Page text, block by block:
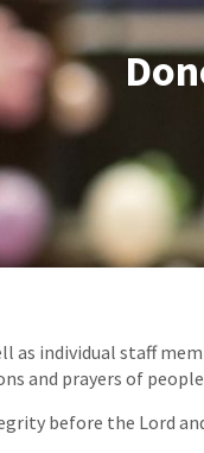
as individual staff
and prayers of
before the Lord